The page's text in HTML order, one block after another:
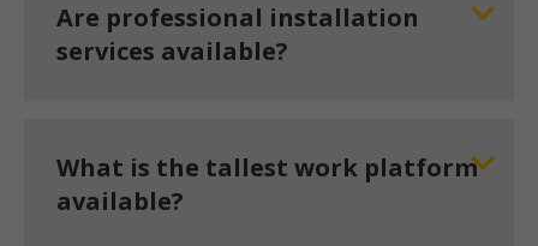
Are professional installation
services available?
What is the tallest work platform
available?